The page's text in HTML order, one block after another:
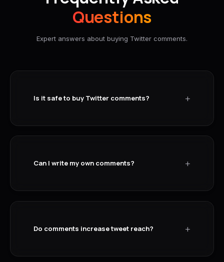
Questions
Expert answers about buying Twitter comments.
Is it safe to buy Twitter comments? +
Can I write my own comments? +
Do comments increase tweet reach? +